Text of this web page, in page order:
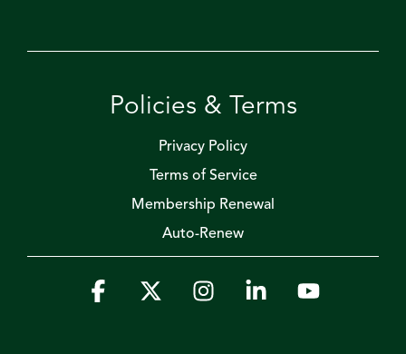
Policies & Terms
Privacy Policy
Terms of Service
Membership Renewal
Auto-Renew
Facebook InstagramLinkedinYouTube